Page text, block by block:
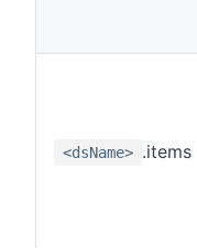
<dsName> .items